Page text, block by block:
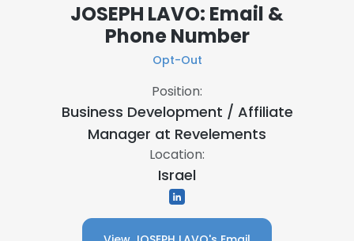
JOSEPH LAVO: Email &
Phone Number
Opt-Out
Position:
Business Development / Affiliate
Manager at Revelements
Location:
Israel